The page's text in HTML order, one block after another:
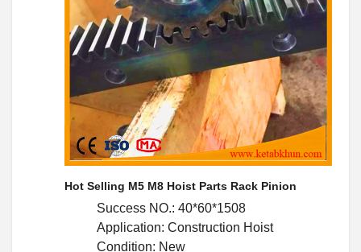
Hot Selling M5 M8 Hoist Parts Rack Pinion
Success NO.: 40*60*1508
Application: Construction Hoist
Condition: New